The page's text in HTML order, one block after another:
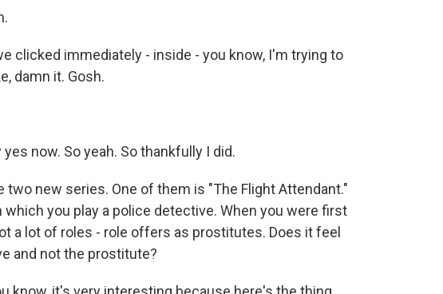
clicked immediately - inside - you know, I'm trying to
damn it. Gosh.
now. So yeah. So thankfully I did.
two new series. One of them is "The Flight Attendant."
which you play a police detective. When you were first
a lot of roles - role offers as prostitutes. Does it feel
and not the prostitute?